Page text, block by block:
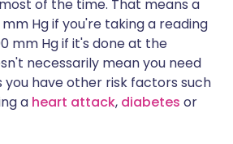
of the time. That means a
Hg if you're taking a reading
mm Hg if it's done at the
necessarily mean you need
have other risk factors such
a heart attack, diabetes or